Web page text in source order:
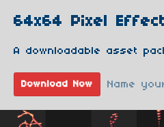
64x64 Pixel
A downloadable asset
Download Now Name